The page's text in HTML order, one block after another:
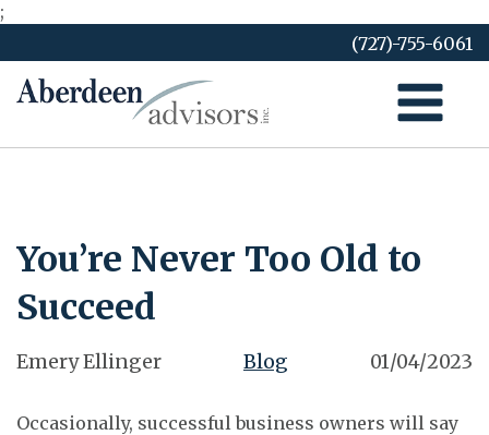
;
to
content
(727)-755-6061
You’re Never Too Old to
Succeed
Emery Ellinger Blog 01/04/2023
Occasionally, successful business owners will say